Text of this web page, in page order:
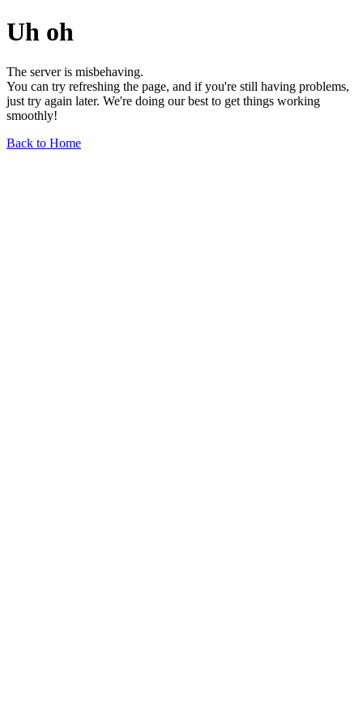
Uh oh
The server is misbehaving.
You can try refreshing the page, and if you're still having problems,
just try again later. We're doing our best to get things working
smoothly!
Back to Home